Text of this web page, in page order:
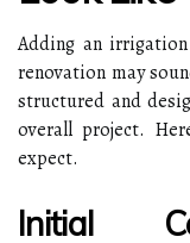
Adding an
renovation may
structured and
overall project.
expect.
Initial